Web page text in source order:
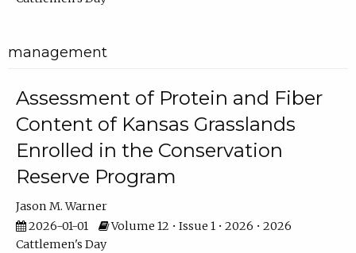
management
Assessment of Protein and Fiber
Content of Kansas Grasslands
Enrolled in the Conservation
Reserve Program
Jason M. Warner
2026-01-01
Volume 12 • Issue 1 • 2026 • 2026
Cattlemen's Day